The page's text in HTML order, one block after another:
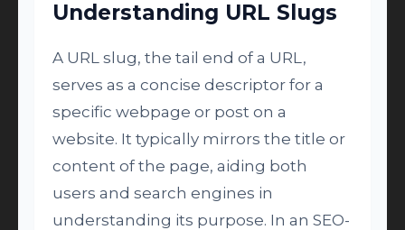
Understanding URL Slugs
A URL slug, the tail end of a URL,
serves as a concise descriptor for a
specific webpage or post on a
website. It typically mirrors the title or
content of the page, aiding both
users and search engines in
understanding its purpose. In an SEO-